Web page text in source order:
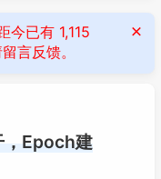
已有 1,115
言反馈。
，Epoch建